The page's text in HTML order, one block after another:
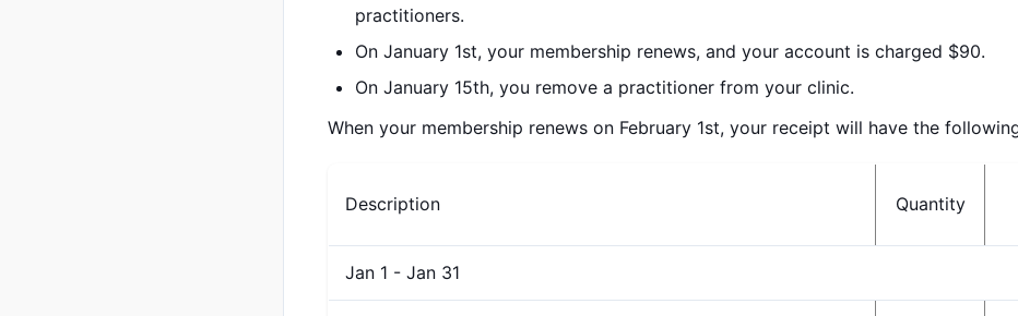
practitioners.
On January 1st, your membership renews, and your account is charged $90.
On January 15th, you remove a practitioner from your clinic.
When your membership renews on February 1st, your receipt will have the
Description Quantity
Jan 1 - Jan 31